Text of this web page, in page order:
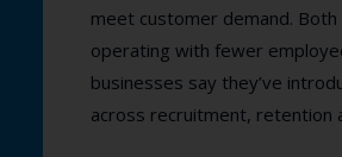
meet customer demand.
operating with fewer
businesses say they’ve
across recruitment, retention